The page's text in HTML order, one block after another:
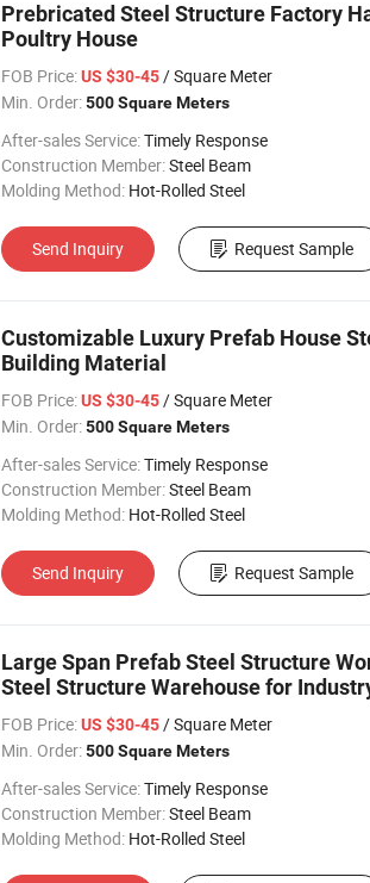
Prebricated Steel Structure Factory
Poultry House
FOB Price:US $30-45/ Square Meter
Min. Order:500 Square Meters
After-sales Service:Timely Response
Construction Member:Steel Beam
Molding Method: Hot-Rolled Steel
Send Inquiry Request Sample
Customizable Luxury Prefab House
Building Material
FOB Price:US $30-45/ Square Meter
Min. Order:500 Square Meters
After-sales Service:Timely Response
Construction Member:Steel Beam
Molding Method: Hot-Rolled Steel
Send Inquiry Request Sample
Large Span Prefab Steel Structure
Steel Structure Warehouse for
FOB Price:US $30-45/ Square Meter
Min. Order:500 Square Meters
After-sales Service:Timely Response
Construction Member:Steel Beam
Molding Method: Hot-Rolled Steel